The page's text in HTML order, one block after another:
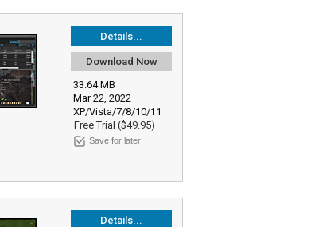
Details...
Download Now
33.64 MB
Mar 22, 2022
XP/Vista/7/8/10/11
Free Trial ($49.95)
Save for later
Details...